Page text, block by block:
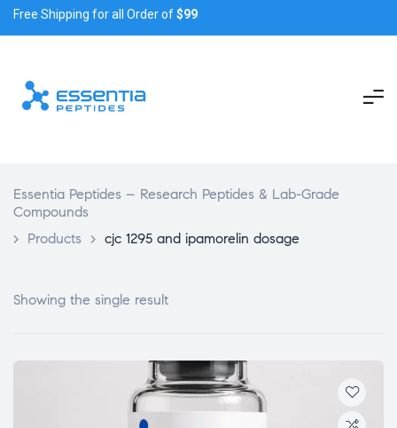
Free Shipping for all Order of$99
Essentia Peptides – Research Peptides & Lab-Grade
Compounds
> Products > cjc 1295 and ipamorelin dosage
Showing the single result